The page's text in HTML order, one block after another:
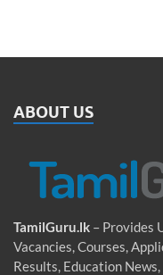
ABOUT US
TamilGuru.lk – Provides
Vacancies, Courses,
Results, Education